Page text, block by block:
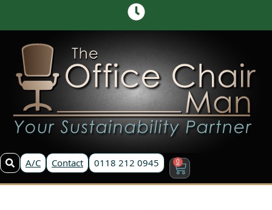
A/C Contact 0118 212 0945 0